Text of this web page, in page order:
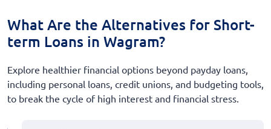
What Are the Alternatives for Short-
term Loans in Wagram?
Explore healthier financial options beyond payday loans,
including personal loans, credit unions, and budgeting tools,
to break the cycle of high interest and financial stress.